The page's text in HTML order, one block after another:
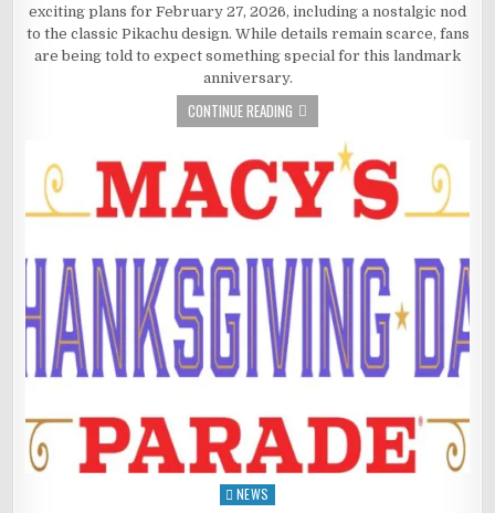
exciting plans for February 27, 2026, including a nostalgic nod
to the classic Pikachu design. While details remain scarce, fans
are being told to expect something special for this landmark
anniversary.
CONTINUE READING
Posted
NEWS